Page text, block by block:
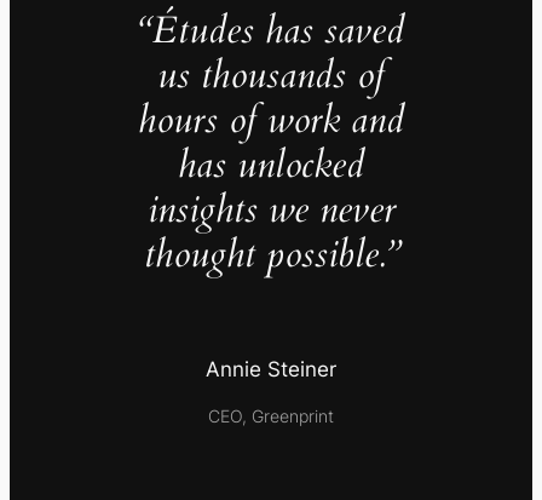
“Études has saved
us thousands of
hours of work and
has unlocked
insights we never
thought possible.”
Annie Steiner
CEO, Greenprint